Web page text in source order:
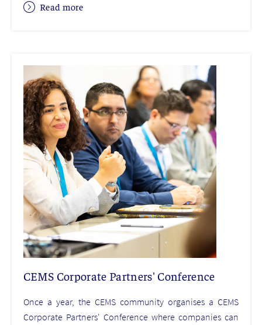
Read more
CEMS Corporate Partners' Conference
Once a year, the CEMS community organises a CEMS
Corporate Partners' Conference where companies can